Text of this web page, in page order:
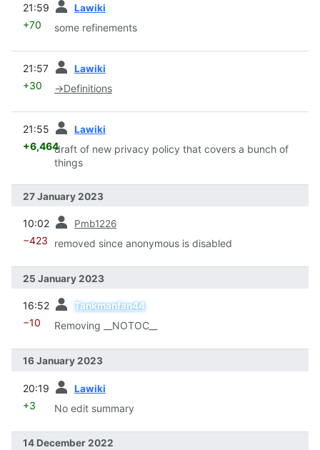
21:59 Lawiki
+70 some refinements
21:57 Lawiki
+30 →Definitions
21:55 Lawiki
+6,464draft of new privacy policy that covers a bunch of
things
27 January 2023
10:02 Pmb1226
−423 removed since anonymous is disabled
25 January 2023
16:52 Tankmanfan44
−10 Removing __NOTOC__
16 January 2023
20:19 Lawiki
+3 No edit summary
14 December 2022